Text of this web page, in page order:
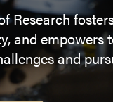
Research
and empowers
and